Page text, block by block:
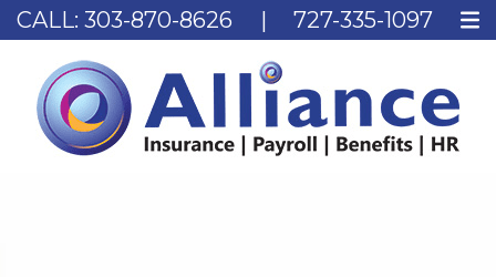
CALL: 303-870-8626 | 727-335-1097